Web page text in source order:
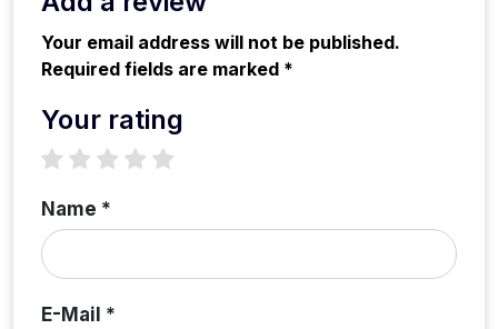
Your email address will not be published.
Required fields are marked *
Your rating
4 stars
3 stars
2 stars
1 star
Name *
E-Mail *